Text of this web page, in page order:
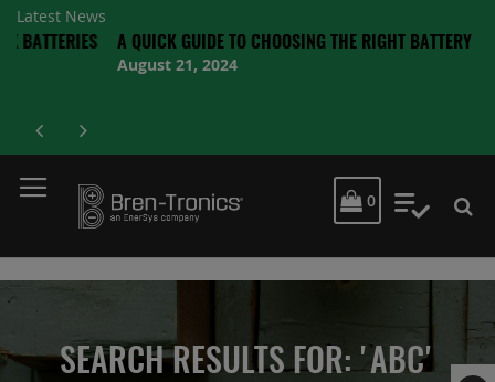
Latest News
A QUICK GUIDE TO CHOOSING THE RIGHT BATTERY
August 21, 2024
MY CART
0 My
SEARCH RESULTS FOR: 'ABC'